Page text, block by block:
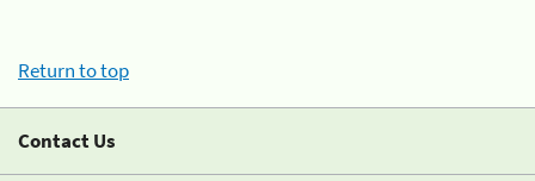
Return to top
Contact Us